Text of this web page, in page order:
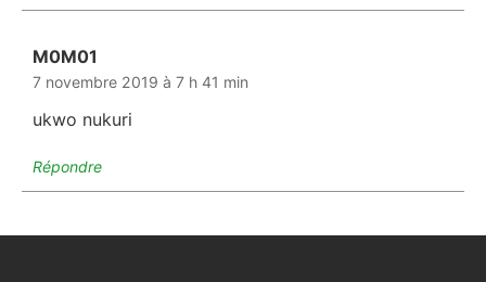
M0M01
7 novembre 2019 à 7 h 41 min
ukwo nukuri
Répondre